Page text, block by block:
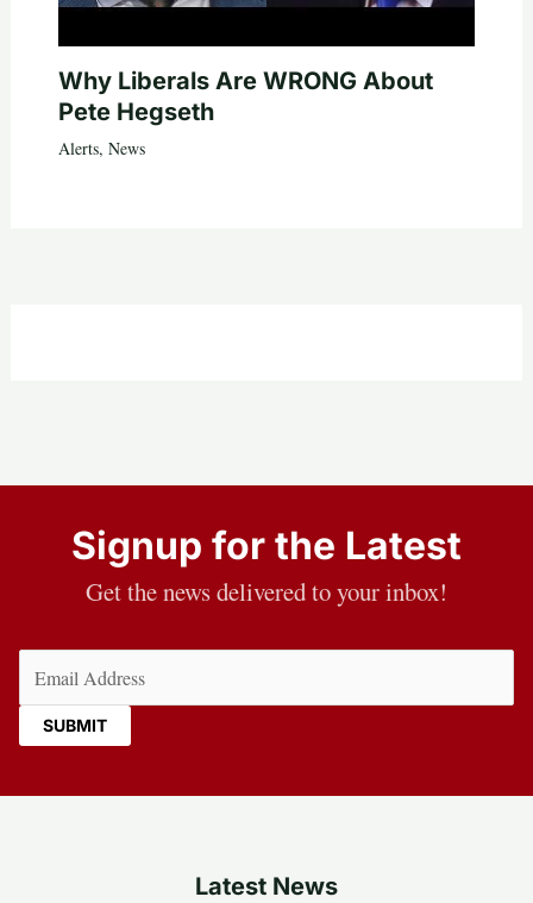
Why Liberals Are WRONG About
Pete Hegseth
Alerts, News
Signup for the Latest
Get the news delivered to your inbox!
Latest News